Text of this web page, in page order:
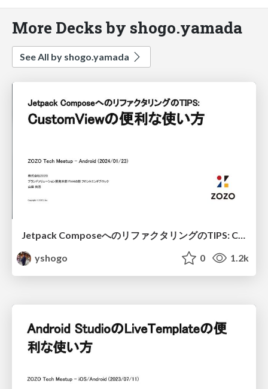
More Decks by shogo.yamada
See All by shogo.yamada
Jetpack ComposeへのリファクタリングのTIPS: CustomViewの便利な使い方 / Refactoring TIPS to Jetpack Compose: Useful usage of CustomView
yshogo
0 1.2k